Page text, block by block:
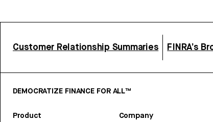
Customer Relationship Summaries FINRA’s
DEMOCRATIZE FINANCE FOR ALL™
Product Company